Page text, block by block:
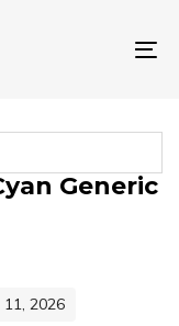
Generic
2026